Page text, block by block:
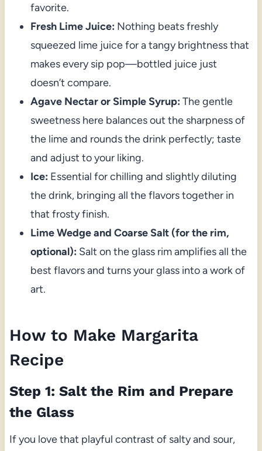
favorite.
Fresh Lime Juice: Nothing beats freshly
squeezed lime juice for a tangy brightness that
makes every sip pop—bottled juice just
doesn’t compare.
Agave Nectar or Simple Syrup: The gentle
sweetness here balances out the sharpness of
the lime and rounds the drink perfectly; taste
and adjust to your liking.
Ice: Essential for chilling and slightly diluting
the drink, bringing all the flavors together in
that frosty finish.
Lime Wedge and Coarse Salt (for the rim,
optional): Salt on the glass rim amplifies all the
best flavors and turns your glass into a work of
art.
How to Make Margarita
Recipe
Step 1: Salt the Rim and Prepare
the Glass
If you love that playful contrast of salty and sour,